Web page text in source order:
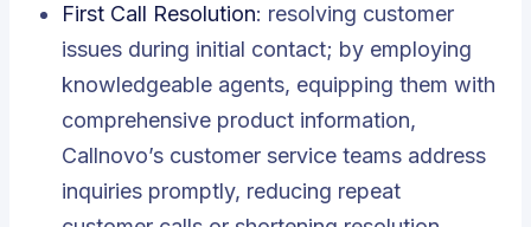
First Call Resolution: resolving customer
issues during initial contact; by employing
knowledgeable agents, equipping them with
comprehensive product information,
Callnovo’s customer service teams address
inquiries promptly, reducing repeat